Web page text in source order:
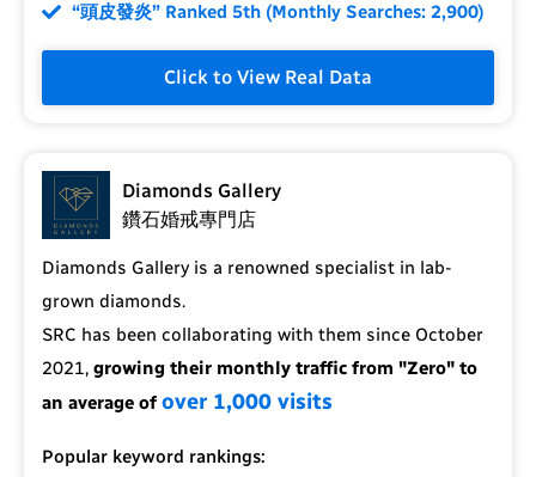
“頭皮發炎” Ranked 5th (Monthly Searches: 2,900)
Click to View Real Data
Diamonds Gallery
鑽石婚戒專門店
Diamonds Gallery is a renowned specialist in lab-
grown diamonds.
SRC has been collaborating with them since October
2021, growing their monthly traffic from "Zero" to
an average of over 1,000 visits
Popular keyword rankings: